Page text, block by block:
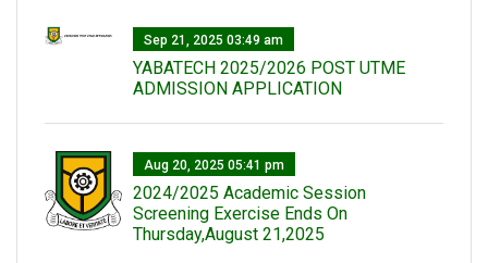
Sep 21, 2025 03:49 am
YABATECH 2025/2026 POST UTME
ADMISSION APPLICATION
Aug 20, 2025 05:41 pm
2024/2025 Academic Session
Screening Exercise Ends On
Thursday,August 21,2025